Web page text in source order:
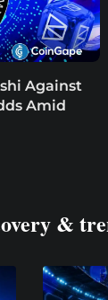
Against
Amid
&